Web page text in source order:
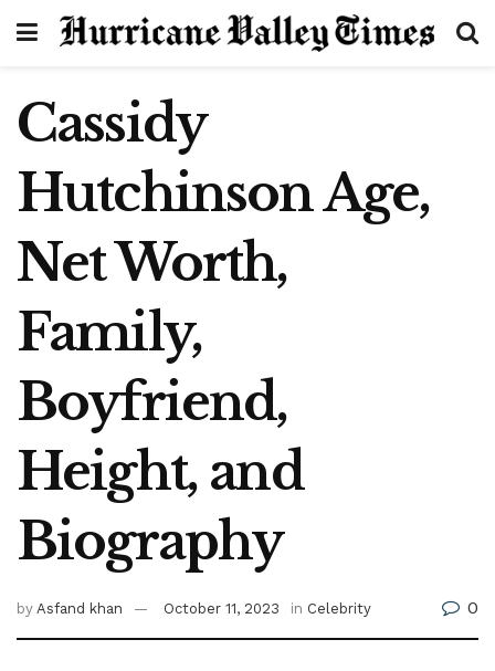
Cassidy
Hutchinson Age,
Net Worth,
Family,
Boyfriend,
Height, and
Biography
by Asfand khan October 11, 2023 in Celebrity 0